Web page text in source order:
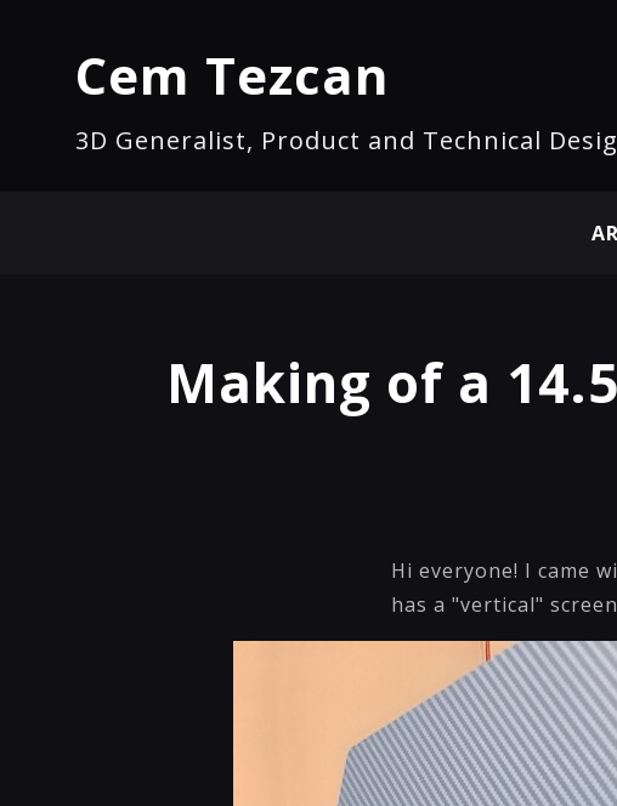
Cem Tezcan
3D Generalist, Product and Technical
Making of a
Hi everyone! I came
has a "vertical"